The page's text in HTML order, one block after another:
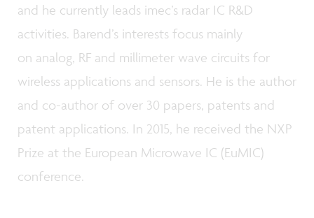
and he currently leads imec’s radar IC R&D
activities. Barend’s interests focus mainly
on analog, RF and millimeter wave circuits for
wireless applications and sensors. He is the author
and co-author of over 30 papers, patents and
patent applications. In 2015, he received the NXP
Prize at the European Microwave IC (EuMIC)
conference.